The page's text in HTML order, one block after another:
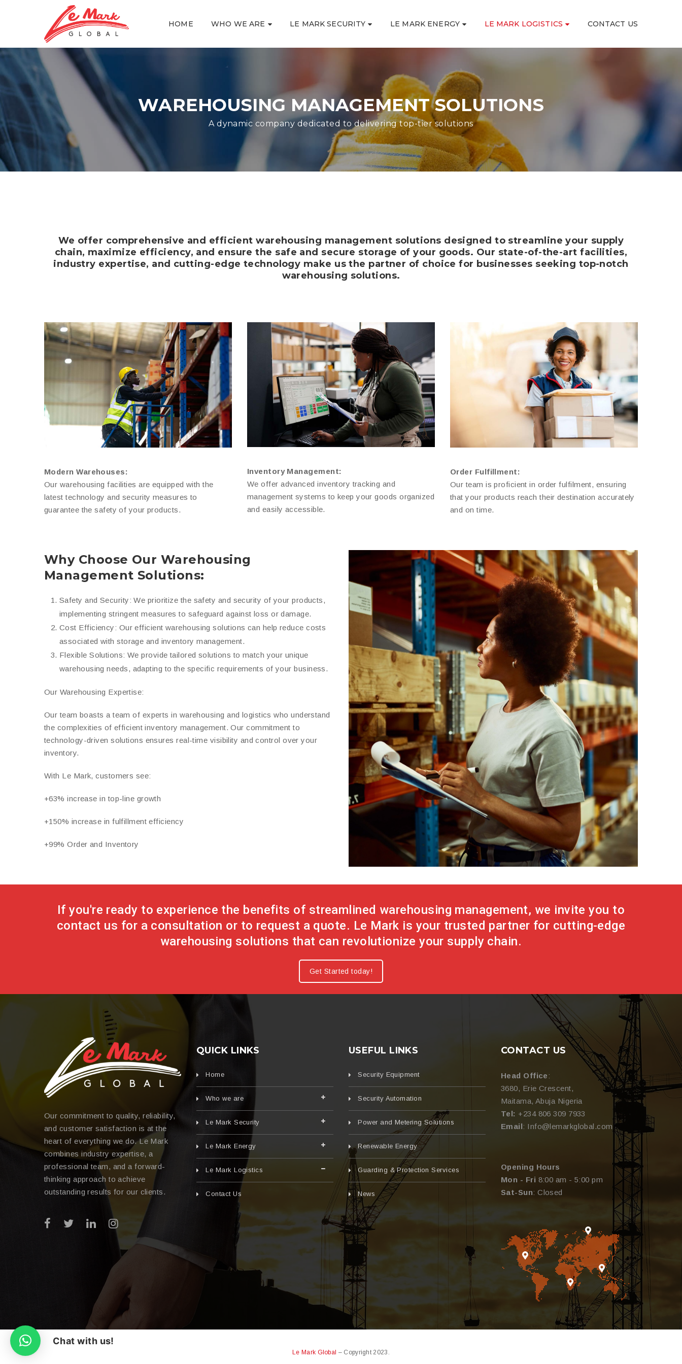
HOME WHO WE ARE LE MARK SECURITY LE MARK ENERGY LE MARK LOGISTICS CONTACT US
WAREHOUSING MANAGEMENT SOLUTIONS
A dynamic company dedicated to delivering top-tier solutions
We offer comprehensive and efficient warehousing management solutions designed to streamline your supply
chain, maximize efficiency, and ensure the safe and secure storage of your goods. Our state-of-the-art facilities,
industry expertise, and cutting-edge technology make us the partner of choice for businesses seeking top-notch
warehousing solutions.
Modern Warehouses:
Our warehousing facilities are equipped with the
latest technology and security measures to
guarantee the safety of your products.
Inventory Management:
We offer advanced inventory tracking and
management systems to keep your goods organized
and easily accessible.
Order Fulfillment:
Our team is proficient in order fulfilment, ensuring
that your products reach their destination accurately
and on time.
Why Choose Our Warehousing
Management Solutions:
Safety and Security: We prioritize the safety and security of your products,
implementing stringent measures to safeguard against loss or damage.
Cost Efficiency: Our efficient warehousing solutions can help reduce costs
associated with storage and inventory management.
Flexible Solutions: We provide tailored solutions to match your unique
warehousing needs, adapting to the specific requirements of your business.
Our Warehousing Expertise:
Our team boasts a team of experts in warehousing and logistics who understand
the complexities of efficient inventory management. Our commitment to
technology-driven solutions ensures real-time visibility and control over your
inventory.
With Le Mark, customers see:
+63% increase in top-line growth
+150% increase in fulfillment efficiency
+99% Order and Inventory
If you're ready to experience the benefits of streamlined warehousing management, we invite you to
contact us for a consultation or to request a quote. Le Mark is your trusted partner for cutting-edge
warehousing solutions that can revolutionize your supply chain.
Get Started today!
Our commitment to quality, reliability,
and customer satisfaction is at the
heart of everything we do. Le Mark
combines industry expertise, a
professional team, and a forward-
thinking approach to achieve
outstanding results for our clients.
QUICK LINKS
Home
Who we are
Le Mark Security
Le Mark Energy
Le Mark Logistics
Contact Us
USEFUL LINKS
Security Equipment
Security Automation
Power and Metering Solutions
Renewable Energy
Guarding & Protection Services
News
CONTACT US
Head Office:
3680, Erie Crescent,
Maitama, Abuja Nigeria
Tel: +234 806 309 7933
Email: Info@lemarkglobal.com
Opening Hours
Mon - Fri 8:00 am - 5:00 pm
Sat-Sun: Closed
Le Mark Global – Copyright 2023.
Chat with us!